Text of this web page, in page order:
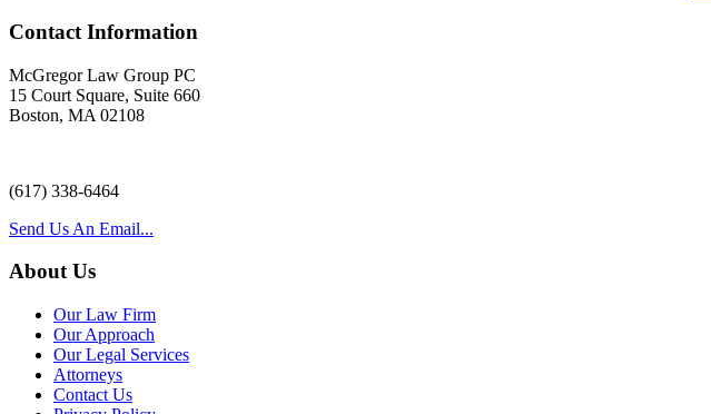
Contact Information
McGregor Law Group PC
15 Court Square, Suite 660
Boston, MA 02108
(617) 338-6464
Send Us An Email...
About Us
Our Law Firm
Our Approach
Our Legal Services
Attorneys
Contact Us